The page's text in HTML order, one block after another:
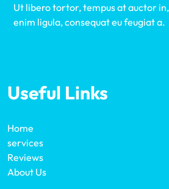
Ut libero tortor, tempus at auctor
enim ligula, consequat eu feugiat a.
Useful Links
Home
services
Reviews
About Us